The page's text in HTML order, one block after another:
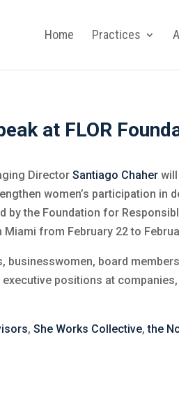
Home Practices
at FLOR
DirectorSantiago Chaher
women’s participation in
by the Foundation for
Miami from February 22 to
board
positions at companies,
,She Works Collective,the